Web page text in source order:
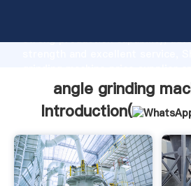
strong production capability,
bring values to all of customers.
angle grinding
Introduction(